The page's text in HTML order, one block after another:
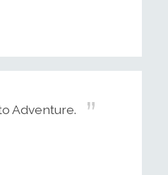
Adventure.